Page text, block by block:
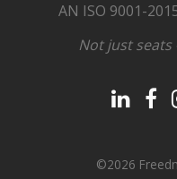
AN ISO 9001-
Not just
©2026